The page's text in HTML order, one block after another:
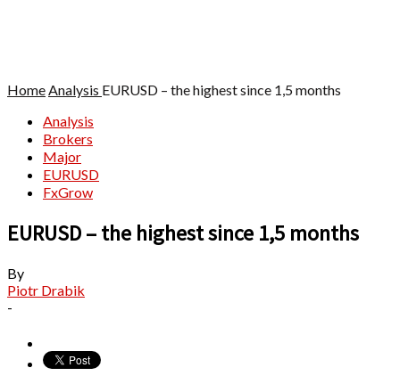
HomeAnalysis EURUSD – the highest since 1,5 months
Analysis
Brokers
Major
EURUSD
FxGrow
EURUSD – the highest since 1,5 months
By
Piotr Drabik
-